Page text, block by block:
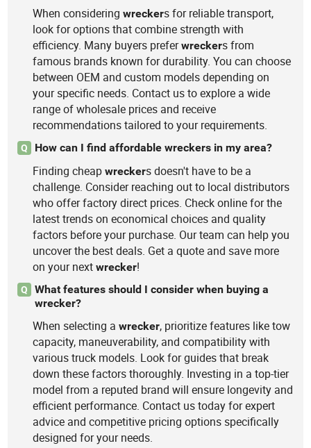
When consideringwreckers for reliable transport,
look for options that combine strength with
efficiency. Many buyers preferwreckers from
famous brands known for durability. You can choose
between OEM and custom models depending on
your specific needs. Contact us to explore a wide
range of wholesale prices and receive
recommendations tailored to your requirements.
Q How can I find affordable wreckers in my area?
Finding cheapwreckers doesn't have to be a
challenge. Consider reaching out to local distributors
who offer factory direct prices. Check online for the
latest trends on economical choices and quality
factors before your purchase. Our team can help you
uncover the best deals. Get a quote and save more
on your nextwrecker!
Q
What features should I consider when buying a
wrecker?
When selecting awrecker, prioritize features like tow
capacity, maneuverability, and compatibility with
various truck models. Look for guides that break
down these factors thoroughly. Investing in a top-tier
model from a reputed brand will ensure longevity and
efficient performance. Contact us today for expert
advice and competitive pricing options specifically
designed for your needs.